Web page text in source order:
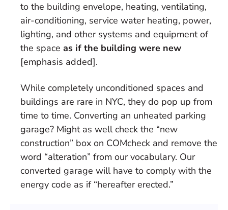
to the building envelope, heating, ventilating,
air-conditioning, service water heating, power,
lighting, and other systems and equipment of
the space as if the building were new
[emphasis added].
While completely unconditioned spaces and
buildings are rare in NYC, they do pop up from
time to time. Converting an unheated parking
garage? Might as well check the “new
construction” box on COMcheck and remove the
word “alteration” from our vocabulary. Our
converted garage will have to comply with the
energy code as if “hereafter erected.”